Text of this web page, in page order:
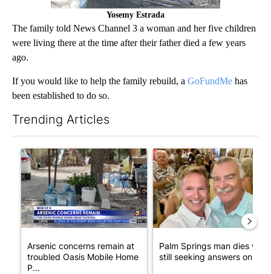
Yosemy Estrada
The family told News Channel 3 a woman and her five children
were living there at the time after their father died a few years
ago.
If you would like to help the family rebuild, a GoFundMe has
been established to do so.
Trending Articles
A trending article titled "Arsenic concerns remain at troubled
Arsenic concerns remain at
troubled Oasis Mobile Home
P...
A trending article titled
Palm Springs man dies while
still seeking answers on hu...